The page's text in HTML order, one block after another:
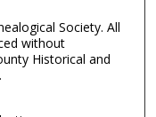
Society. All
without
Historical and